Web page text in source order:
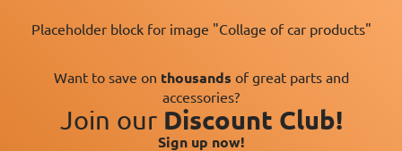
Placeholder block for image "Collage of car products"
Want to save on thousands of great parts and
accessories?
Join our Discount Club!
Sign up now!